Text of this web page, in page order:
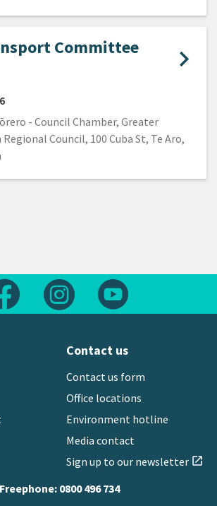
Committee
- Council Chamber, Greater
Council, 100 Cuba St, Te Aro,
Follow us on FacebookFollow us on Instagram
Contact us
Contact us form
Office locations
Environment hotline
Media contact
Sign up to our newsletter open_in_new
Freephone: 0800 496 734